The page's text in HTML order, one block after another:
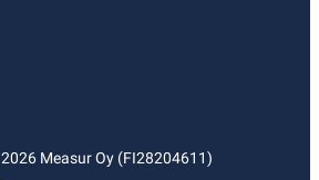
2026Measur Oy (FI28204611)